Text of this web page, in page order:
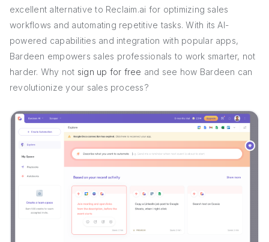
excellent alternative to Reclaim.ai for optimizing sales
workflows and automating repetitive tasks. With its AI-
powered capabilities and integration with popular apps,
Bardeen empowers sales professionals to work smarter, not
harder. Why not sign up for free and see how Bardeen can
revolutionize your sales process?